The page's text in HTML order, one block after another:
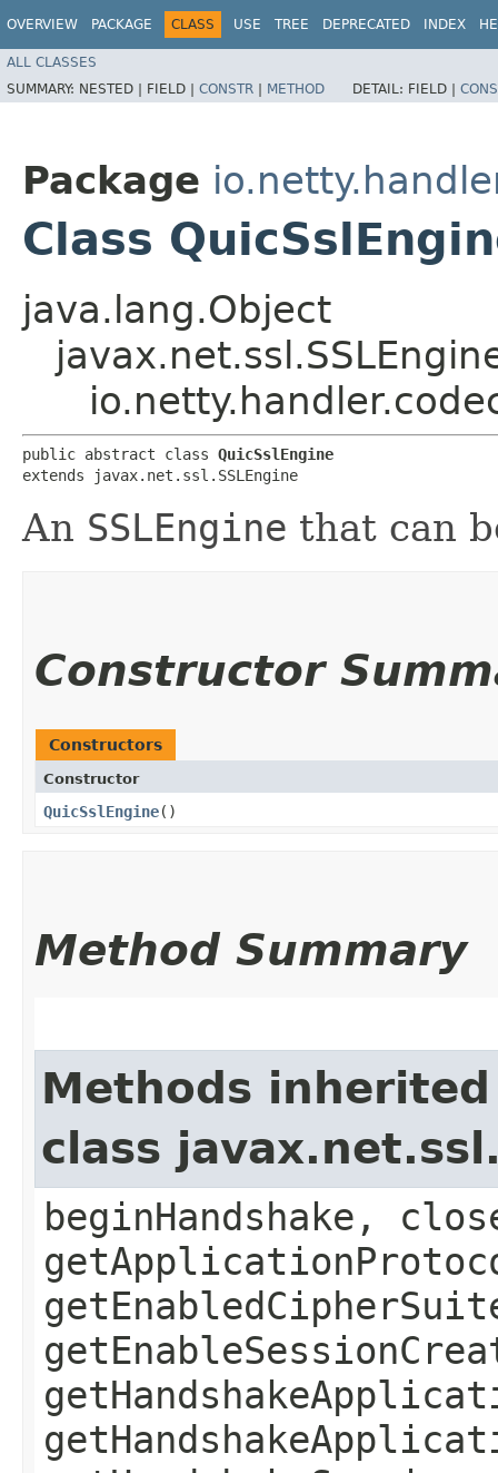
OVERVIEW PACKAGE CLASS USE TREE DEPRECATED INDEX
ALL CLASSES
SUMMARY: NESTED | FIELD | CONSTR | METHOD DETAIL: FIELD |
Package
Class
java.lang.Object
public abstract class QuicSslEngine
extends javax.net.ssl.SSLEngine
An SSLEngine that can
Constructor
Constructors
Constructor
QuicSslEngine()
Method Summary
Methods
class
beginHandshake,